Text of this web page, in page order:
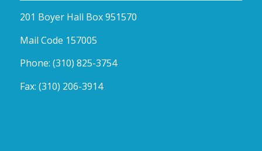
201 Boyer Hall Box 951570
Mail Code 157005
Phone: (310) 825-3754
Fax: (310) 206-3914